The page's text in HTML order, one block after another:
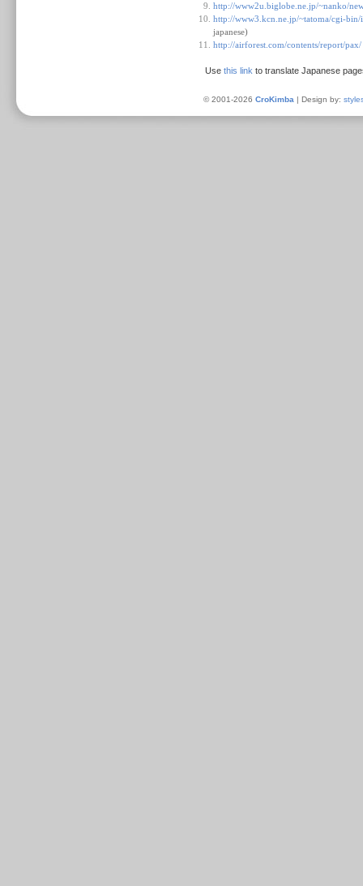
http://www2u.biglobe.ne.jp/~nanko/
http://www3.kcn.ne.jp/~tatoma/cgi-
japanese)
http://airforest.com/contents/report/pax/
Use this link to translate Japanese
© 2001-2026 CroKimba | Design by: